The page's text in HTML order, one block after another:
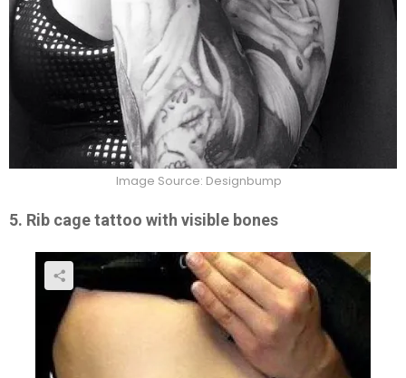
Image Source: Designbump
5. Rib cage tattoo with visible bones